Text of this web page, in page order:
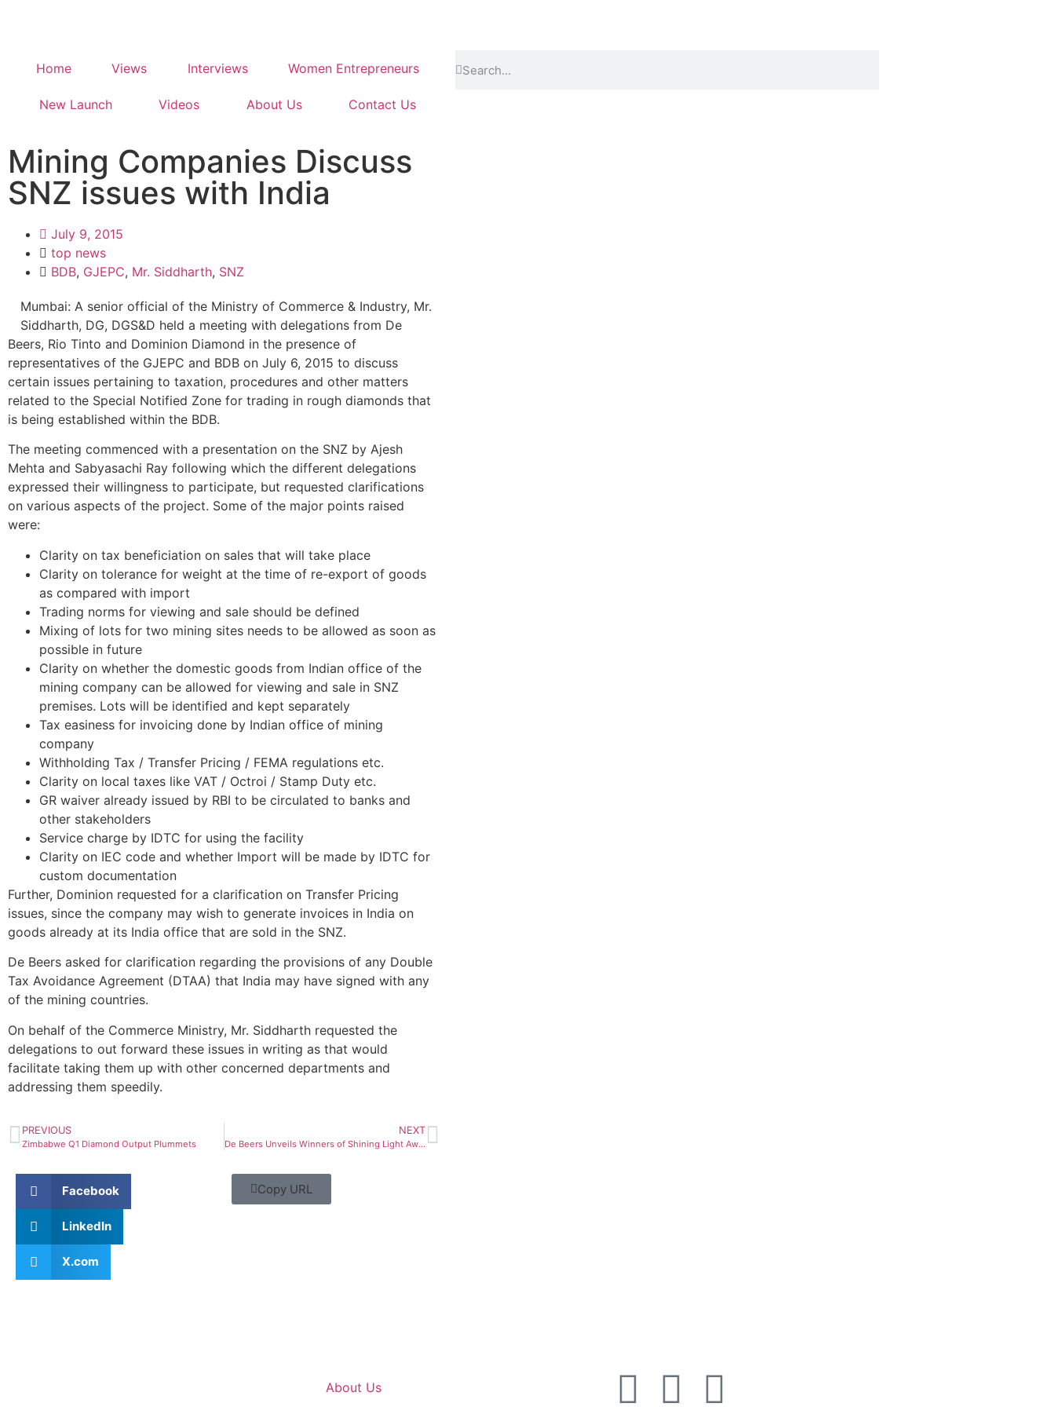
Home Views Interviews Women Entrepreneurs
New Launch Videos About Us Contact Us
Mining Companies Discuss
SNZ issues with India
July 9, 2015
top news
BDB, GJEPC, Mr. Siddharth, SNZ
Mumbai: A senior official of the Ministry of Commerce & Industry, Mr.
Siddharth, DG, DGS&D held a meeting with delegations from De
Beers, Rio Tinto and Dominion Diamond in the presence of
representatives of the GJEPC and BDB on July 6, 2015 to discuss
certain issues pertaining to taxation, procedures and other matters
related to the Special Notified Zone for trading in rough diamonds that
is being established within the BDB.
The meeting commenced with a presentation on the SNZ by Ajesh
Mehta and Sabyasachi Ray following which the different delegations
expressed their willingness to participate, but requested clarifications
on various aspects of the project. Some of the major points raised
were:
Clarity on tax beneficiation on sales that will take place
Clarity on tolerance for weight at the time of re-export of goods
as compared with import
Trading norms for viewing and sale should be defined
Mixing of lots for two mining sites needs to be allowed as soon as
possible in future
Clarity on whether the domestic goods from Indian office of the
mining company can be allowed for viewing and sale in SNZ
premises. Lots will be identified and kept separately
Tax easiness for invoicing done by Indian office of mining
company
Withholding Tax / Transfer Pricing / FEMA regulations etc.
Clarity on local taxes like VAT / Octroi / Stamp Duty etc.
GR waiver already issued by RBI to be circulated to banks and
other stakeholders
Service charge by IDTC for using the facility
Clarity on IEC code and whether Import will be made by IDTC for
custom documentation
Further, Dominion requested for a clarification on Transfer Pricing
issues, since the company may wish to generate invoices in India on
goods already at its India office that are sold in the SNZ.
De Beers asked for clarification regarding the provisions of any Double
Tax Avoidance Agreement (DTAA) that India may have signed with any
of the mining countries.
On behalf of the Commerce Ministry, Mr. Siddharth requested the
delegations to out forward these issues in writing as that would
facilitate taking them up with other concerned departments and
addressing them speedily.
PREVIOUS
Zimbabwe Q1 Diamond Output Plummets
NEXT
De Beers Unveils Winners of Shining Light Awards
Facebook
LinkedIn
X.com
Copy URL
About Us